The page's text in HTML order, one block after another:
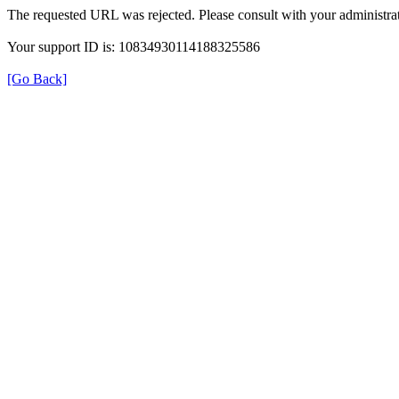
The requested URL was rejected. Please consult with your
Your support ID is: 10834930114188325586
[Go Back]